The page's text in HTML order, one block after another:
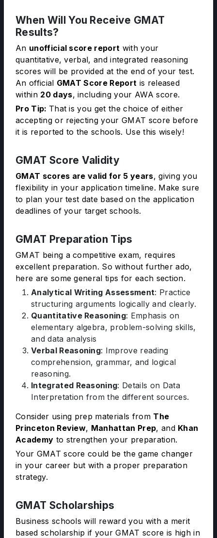
When Will You Receive GMAT
Results?
An unofficial score report with your
quantitative, verbal, and integrated reasoning
scores will be provided at the end of your test.
An official GMAT Score Report is released
within 20 days, including your AWA score.
Pro Tip: That is you get the choice of either
accepting or rejecting your GMAT score before
it is reported to the schools. Use this wisely!
GMAT Score Validity
GMAT scores are valid for 5 years, giving you
flexibility in your application timeline. Make sure
to plan your test date based on the application
deadlines of your target schools.
GMAT Preparation Tips
GMAT being a competitive exam, requires
excellent preparation. So without further ado,
here are some general tips for each section.
Analytical Writing Assessment: Practice
structuring arguments logically and clearly.
Quantitative Reasoning: Emphasis on
elementary algebra, problem-solving skills,
and data analysis
Verbal Reasoning: Improve reading
comprehension, grammar, and logical
reasoning.
Integrated Reasoning: Details on Data
Interpretation from the different sources.
Consider using prep materials from The
Princeton Review, Manhattan Prep, and Khan
Academy to strengthen your preparation.
Your GMAT score could be the game changer
in your career but with a proper preparation
strategy.
GMAT Scholarships
Business schools will reward you with a merit
based scholarship if your GMAT score is high in